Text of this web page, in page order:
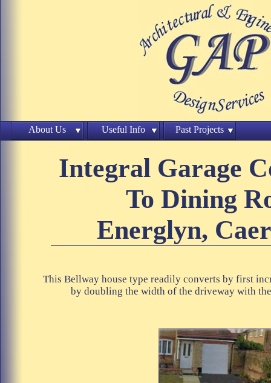
About Us Useful Info Past Projects
Integral Garage
To Dining
Energlyn,
This Bellway house type readily converts by first
by doubling the width of the driveway with